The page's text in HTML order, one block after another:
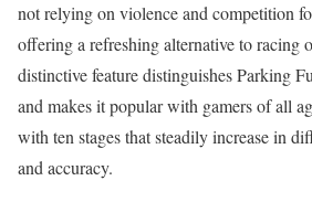
not relying on violence and competition
offering a refreshing alternative to racing
distinctive feature distinguishes Parking
and makes it popular with gamers of all
with ten stages that steadily increase in
and accuracy.